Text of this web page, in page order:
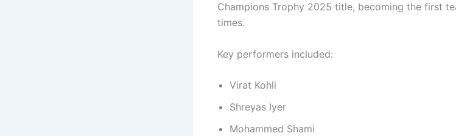
Champions Trophy 2025 title, becoming the first
times.
Key performers included:
Virat Kohli
Shreyas Iyer
Mohammed Shami